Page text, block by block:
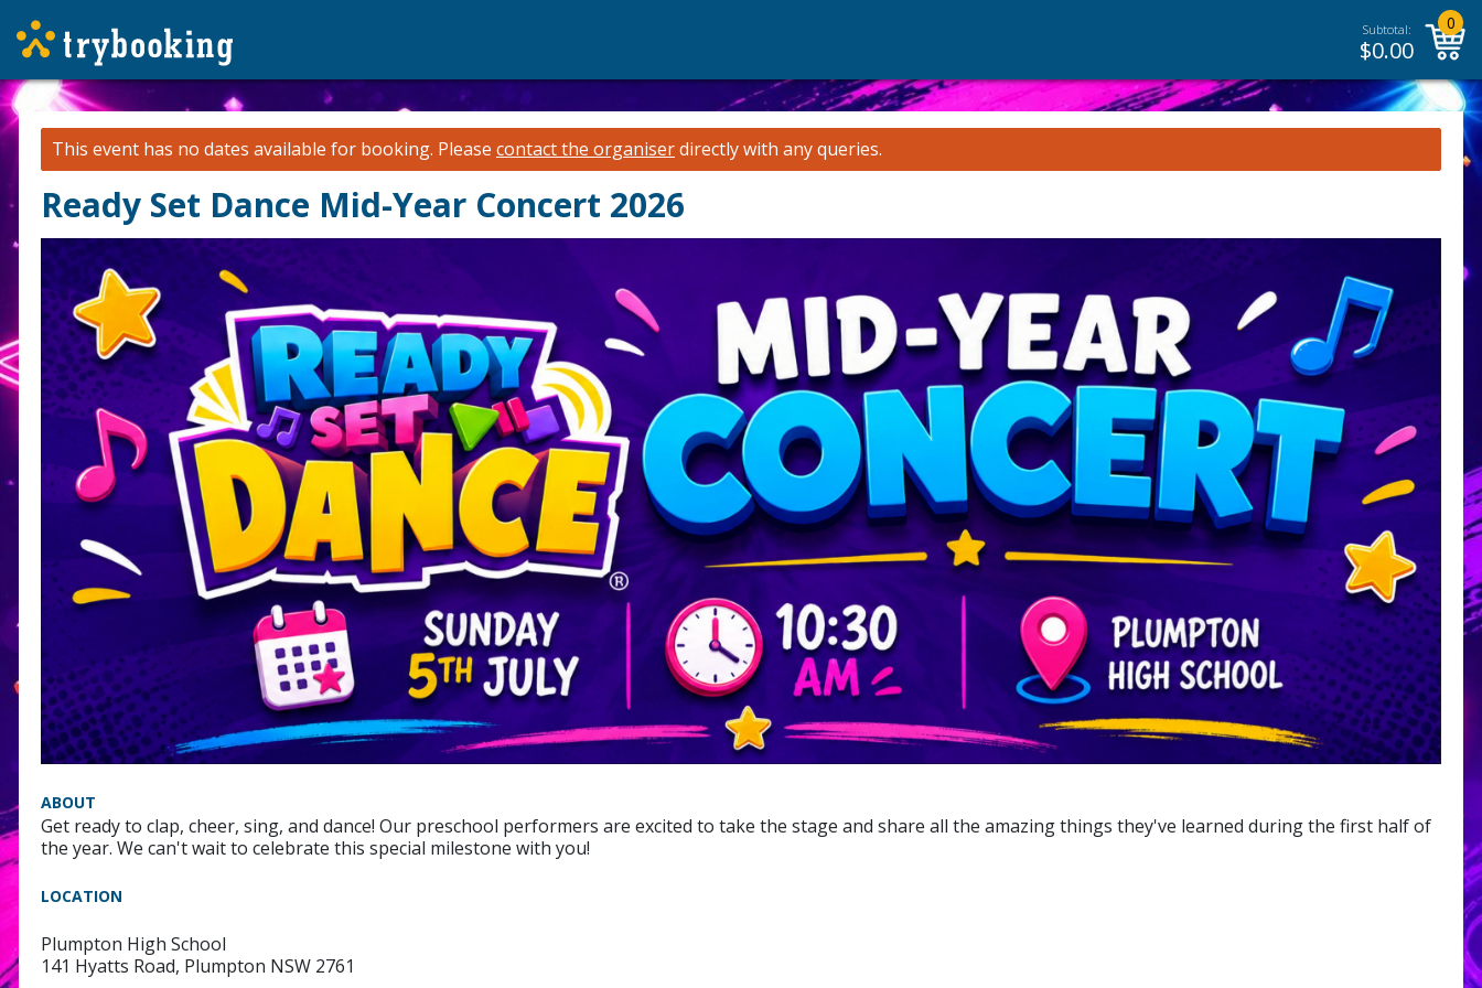
Subtotal:
$0.00
0
This event has no dates available for booking. Please contact the organiserdirectly with any queries.
Ready Set Dance Mid-Year Concert 2026
ABOUT
Get ready to clap, cheer, sing, and dance! Our preschool performers are excited to take the stage and share all the amazing things they've learned during the first half of
the year. We can't wait to celebrate this special milestone with you!
LOCATION
Plumpton High School
141 Hyatts Road, Plumpton NSW 2761